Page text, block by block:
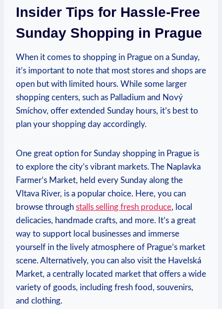
Insider Tips for Hassle-Free
Sunday Shopping in Prague
When it comes to shopping in Prague on a Sunday,
it’s important to note that most stores and shops are
open but with limited hours. While some larger
shopping centers, such as Palladium and Nový
Smíchov, offer extended Sunday hours, it’s best to
plan your shopping day accordingly.
One great option for Sunday shopping in Prague is
to explore the city’s vibrant markets. The Naplavka
Farmer’s Market, held every Sunday along the
Vltava River, is a popular choice. Here, you can
browse through stalls selling fresh produce, local
delicacies, handmade crafts, and more. It’s a great
way to support local businesses and immerse
yourself in the lively atmosphere of Prague’s market
scene. Alternatively, you can also visit the Havelská
Market, a centrally located market that offers a wide
variety of goods, including fresh food, souvenirs,
and clothing.